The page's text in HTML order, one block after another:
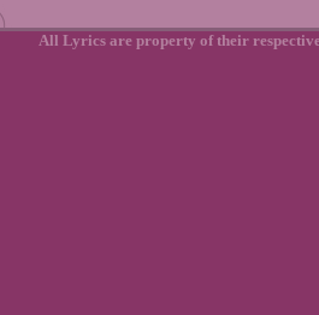
All Lyrics are property of their